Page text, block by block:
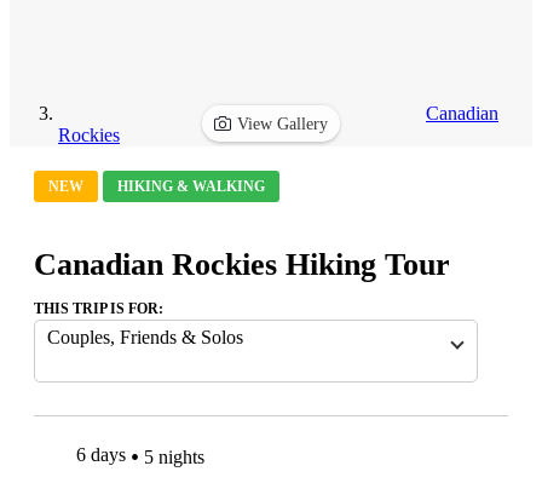
Canadian
Rockies
View Gallery
NEW HIKING & WALKING
Canadian Rockies Hiking Tour
THIS TRIP IS FOR:
Couples, Friends & Solos
6 days
5 nights